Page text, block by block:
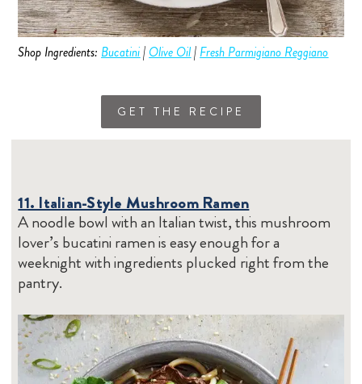
Shop Ingredients: Bucatini| Olive Oil| Fresh Parmigiano Reggiano
GET THE RECIPE
11. Italian-Style Mushroom Ramen
A noodle bowl with an Italian twist, this mushroom
lover’s bucatini ramen is easy enough for a
weeknight with ingredients plucked right from the
pantry.